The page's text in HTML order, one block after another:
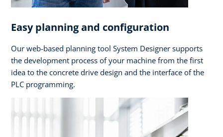
Easy planning and configuration
Our web-based planning tool System Designer supports
the development process of your machine from the first
idea to the concrete drive design and the interface of the
PLC programming.